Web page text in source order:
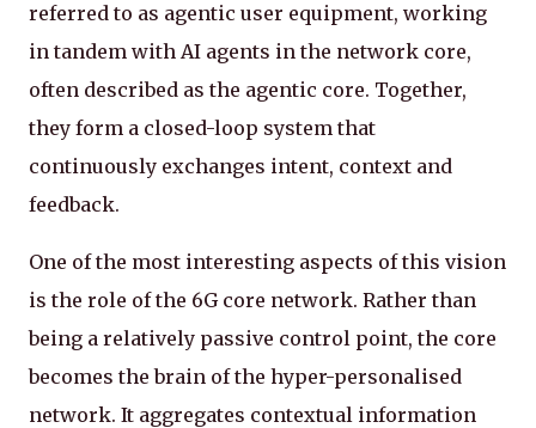
referred to as agentic user equipment, working
in tandem with AI agents in the network core,
often described as the agentic core. Together,
they form a closed-loop system that
continuously exchanges intent, context and
feedback.
One of the most interesting aspects of this vision
is the role of the 6G core network. Rather than
being a relatively passive control point, the core
becomes the brain of the hyper-personalised
network. It aggregates contextual information